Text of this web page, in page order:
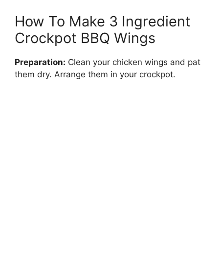
How To Make 3 Ingredient
Crockpot BBQ Wings
Preparation: Clean your chicken wings and pat
them dry. Arrange them in your crockpot.